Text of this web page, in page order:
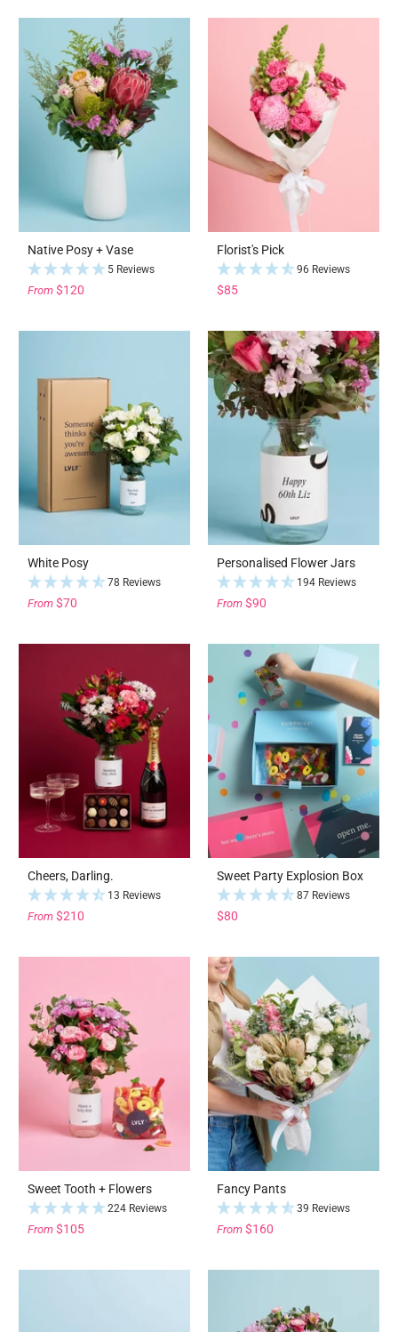
Native Posy + Vase
5 Reviews
From $120
Florist's Pick
96 Reviews
$85
White Posy
78 Reviews
From $70
Personalised Flower Jars
194 Reviews
From $90
Cheers, Darling.
13 Reviews
From $210
Sweet Party Explosion Box
87 Reviews
$80
Sweet Tooth + Flowers
224 Reviews
From $105
Fancy Pants
39 Reviews
From $160